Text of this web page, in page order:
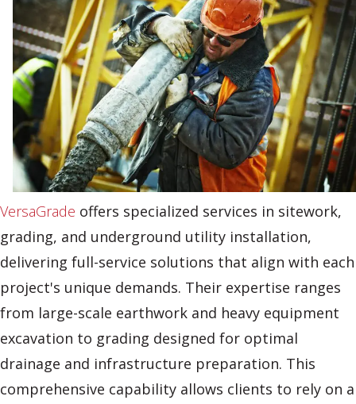
VersaGrade offers specialized services in sitework,
grading, and underground utility installation,
delivering full-service solutions that align with each
project's unique demands. Their expertise ranges
from large-scale earthwork and heavy equipment
excavation to grading designed for optimal
drainage and infrastructure preparation. This
comprehensive capability allows clients to rely on a